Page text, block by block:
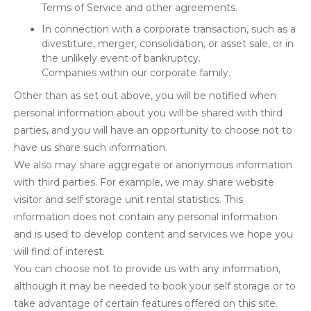
Terms of Service and other agreements.
In connection with a corporate transaction, such as a
divestiture, merger, consolidation, or asset sale, or in
the unlikely event of bankruptcy.
Companies within our corporate family.
Other than as set out above, you will be notified when
personal information about you will be shared with third
parties, and you will have an opportunity to choose not to
have us share such information.
We also may share aggregate or anonymous information
with third parties. For example, we may share website
visitor and self storage unit rental statistics. This
information does not contain any personal information
and is used to develop content and services we hope you
will find of interest.
You can choose not to provide us with any information,
although it may be needed to book your self storage or to
take advantage of certain features offered on this site.